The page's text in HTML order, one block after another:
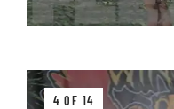
4 OF 14